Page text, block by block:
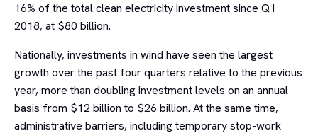
16% of the total clean electricity investment since Q1
2018, at $80 billion.
Nationally, investments in wind have seen the largest
growth over the past four quarters relative to the previous
year, more than doubling investment levels on an annual
basis from $12 billion to $26 billion. At the same time,
administrative barriers, including temporary stop-work